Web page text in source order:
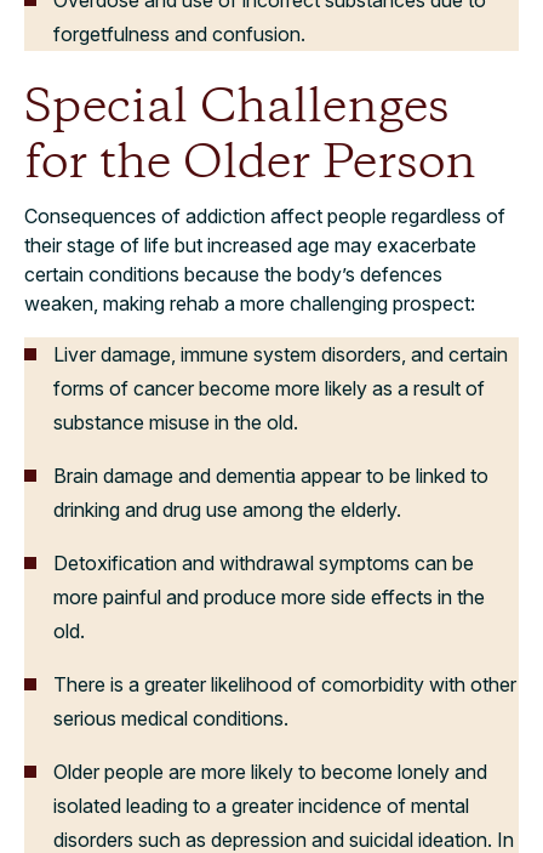
forgetfulness and confusion.
Special Challenges
for the Older Person
Consequences of addiction affect people regardless of
their stage of life but increased age may exacerbate
certain conditions because the body’s defences
weaken, making rehab a more challenging prospect:
Liver damage, immune system disorders, and certain
forms of cancer become more likely as a result of
substance misuse in the old.
Brain damage and dementia appear to be linked to
drinking and drug use among the elderly.
Detoxification and withdrawal symptoms can be
more painful and produce more side effects in the
old.
There is a greater likelihood of comorbidity with other
serious medical conditions.
Older people are more likely to become lonely and
isolated leading to a greater incidence of mental
disorders such as depression and suicidal ideation. In